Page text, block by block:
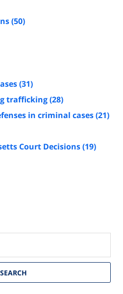
(50)
(31)
trafficking(28)
in criminal cases(21)
Court Decisions(19)
SEARCH